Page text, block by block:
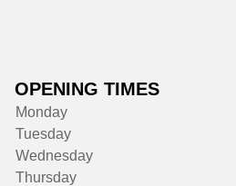
OPENING TIMES
Monday
Tuesday
Wednesday
Thursday